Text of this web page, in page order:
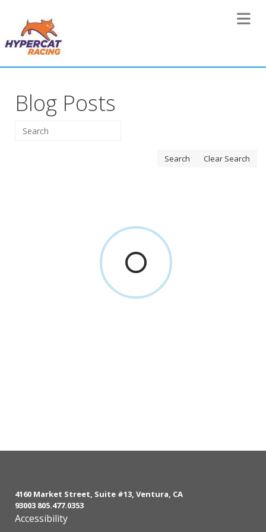
Toggle
Blog Posts
Search Clear Search
4160 Market Street, Suite #13, Ventura, CA
93003 805.477.0353
Accessibility